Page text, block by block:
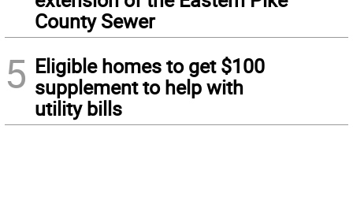
County Sewer
5 Eligible homes to get $100
supplement to help with
utility bills